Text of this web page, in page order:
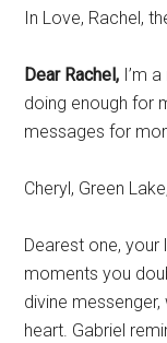
In Love, Rachel,
Dear Rachel, I’m
doing enough for
messages for
Cheryl, Green
Dearest one, your
moments you
divine
heart. Gabriel